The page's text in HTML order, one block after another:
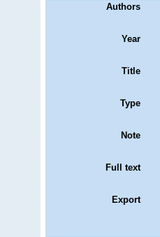
Authors
Year
Title
Type
Note
Full text
Export